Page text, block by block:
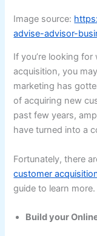
Image source:
advise-advisor-
If you’re looking
acquisition, you
marketing has
of acquiring new
past few years,
have turned into a
Fortunately, there
customer
guide to learn more.
Build your